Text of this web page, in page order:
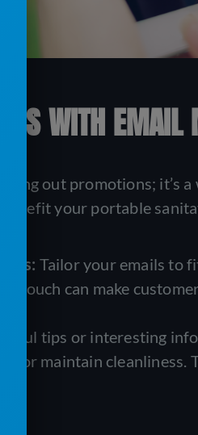
WITH
out promotions;
benefit your portable
Tailor your emails to
touch can make
tips or interesting
or maintain